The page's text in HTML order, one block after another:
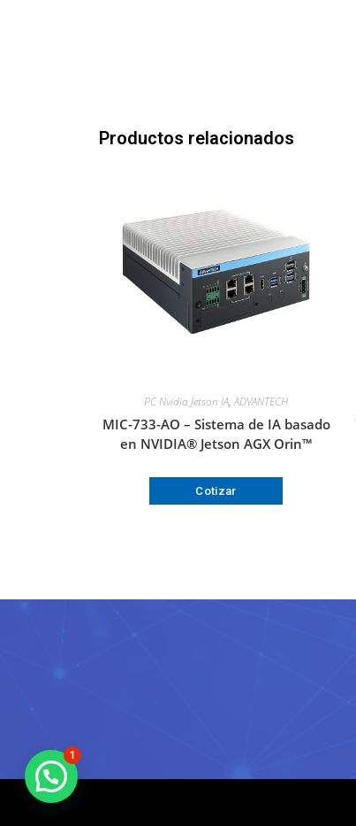
Productos relacionados
PC Nvidia Jetson IA,ADVANTECH
MIC-733-AO – Sistema de IA basado
en NVIDIA® Jetson AGX Orin™
Cotizar
1